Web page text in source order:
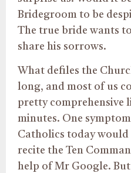
Bridegroom to be
The true bride wants
share his sorrows.
What defiles the
long, and most of us
pretty comprehensive
minutes. One
Catholics today would
recite the Ten
help of Mr Google.